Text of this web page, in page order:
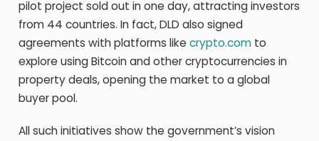
pilot project sold out in one day, attracting investors
from 44 countries. In fact, DLD also signed
agreements with platforms likecrypto.com to
explore using Bitcoin and other cryptocurrencies in
property deals, opening the market to a global
buyer pool.
All such initiatives show the government’s vision